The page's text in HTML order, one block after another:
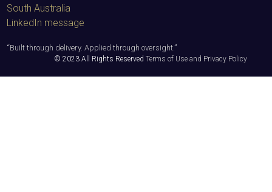
South Australia
LinkedIn message
“Built through delivery. Applied through oversight.”
© 2023 All Rights Reserved Terms of Use and Privacy Policy